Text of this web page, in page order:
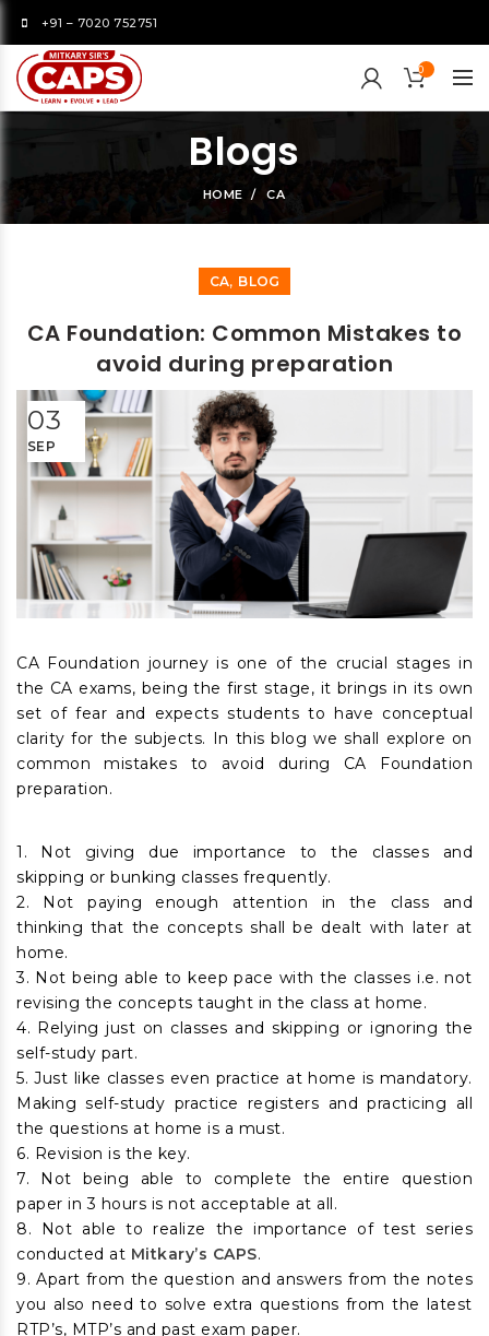
+91 – 7020 752751
0
Blogs
HOME CA
CA, BLOG
CA Foundation: Common Mistakes to
avoid during preparation
03
SEP
CA Foundation journey is one of the crucial stages in
the CA exams, being the first stage, it brings in its own
set of fear and expects students to have conceptual
clarity for the subjects. In this blog we shall explore on
common mistakes to avoid during CA Foundation
preparation.
1. Not giving due importance to the classes and
skipping or bunking classes frequently.
2. Not paying enough attention in the class and
thinking that the concepts shall be dealt with later at
home.
3. Not being able to keep pace with the classes i.e. not
revising the concepts taught in the class at home.
4. Relying just on classes and skipping or ignoring the
self-study part.
5. Just like classes even practice at home is mandatory.
Making self-study practice registers and practicing all
the questions at home is a must.
6. Revision is the key.
7. Not being able to complete the entire question
paper in 3 hours is not acceptable at all.
8. Not able to realize the importance of test series
conducted at Mitkary’s CAPS.
9. Apart from the question and answers from the notes
you also need to solve extra questions from the latest
RTP’s, MTP’s and past exam paper.